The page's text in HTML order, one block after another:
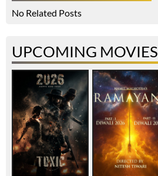
No Related Posts
UPCOMING MOVIES